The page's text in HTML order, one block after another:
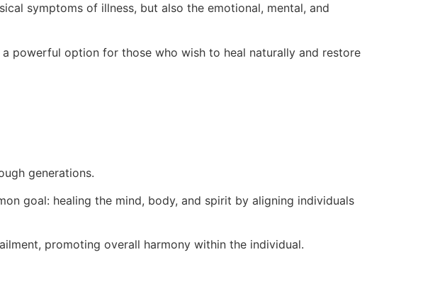
symptoms of illness, but also the emotional, mental, and
powerful option for those who wish to heal naturally and restore
generations.
goal: healing the mind, body, and spirit by aligning individuals
promoting overall harmony within the individual.